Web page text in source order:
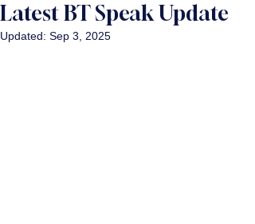
Latest BT Speak Update
Updated: Sep 3, 2025